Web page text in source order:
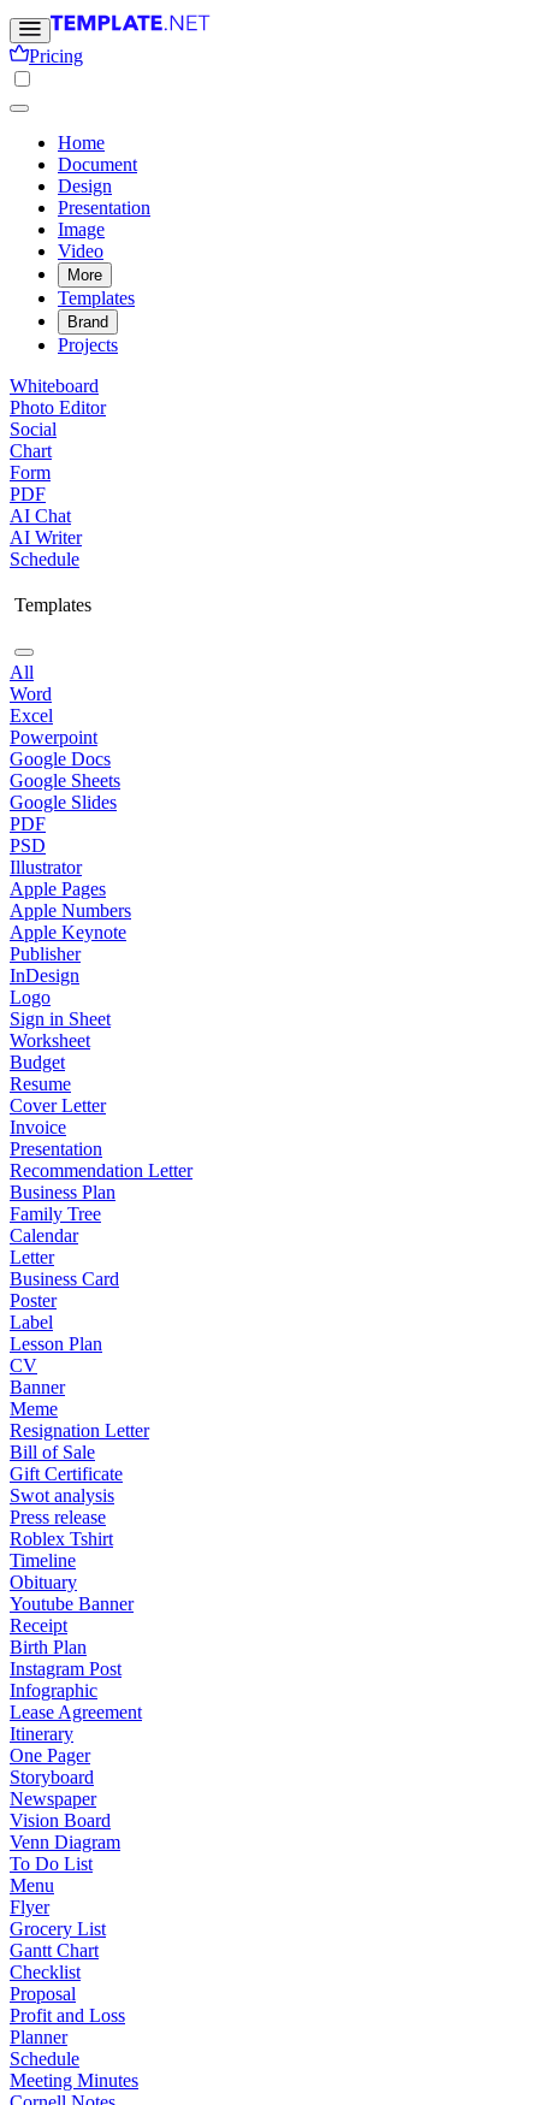
Pricing
Home
Document
Design
Presentation
Image
Video
More
Templates
Brand
Projects
Whiteboard
Photo Editor
Social
Chart
Form
PDF
AI Chat
AI Writer
Schedule
Templates
All
Word
Excel
Powerpoint
Google Docs
Google Sheets
Google Slides
PDF
PSD
Illustrator
Apple Pages
Apple Numbers
Apple Keynote
Publisher
InDesign
Logo
Sign in Sheet
Worksheet
Budget
Resume
Cover Letter
Invoice
Presentation
Recommendation Letter
Business Plan
Family Tree
Calendar
Letter
Business Card
Poster
Label
Lesson Plan
CV
Banner
Meme
Resignation Letter
Bill of Sale
Gift Certificate
Swot analysis
Press release
Roblex Tshirt
Timeline
Obituary
Youtube Banner
Receipt
Birth Plan
Instagram Post
Infographic
Lease Agreement
Itinerary
One Pager
Storyboard
Newspaper
Vision Board
Venn Diagram
To Do List
Menu
Flyer
Grocery List
Gantt Chart
Checklist
Proposal
Profit and Loss
Planner
Schedule
Meeting Minutes